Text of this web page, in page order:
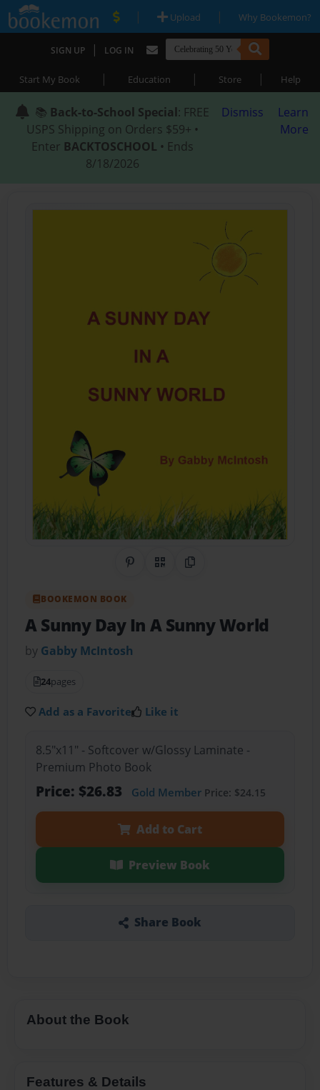
| Upload | Why Bookemon?
SIGN UP | LOG IN
Start My Book | Education | Store | Help
📚 Back-to-School Special: FREE
USPS Shipping on Orders $59+ •
Enter BACKTOSCHOOL • Ends
8/18/2026
Dismiss
Learn
More
Share on Pinterest
QR CodeCopy Link
BOOKEMON BOOK
A Sunny Day In A Sunny World
by Gabby McIntosh
24pages
Add as a Favorite Like it
8.5"x11" - Softcover w/Glossy Laminate -
Premium Photo Book
Price: $26.83 Gold MemberPrice: $24.15
Add to Cart
Preview Book
Share Book
About the Book
Features & Details